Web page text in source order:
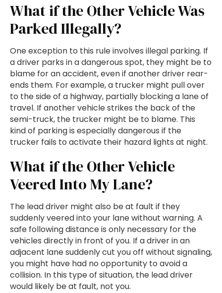
What if the Other Vehicle Was
Parked Illegally?
One exception to this rule involves illegal parking. If
a driver parks in a dangerous spot, they might be to
blame for an accident, even if another driver rear-
ends them. For example, a trucker might pull over
to the side of a highway, partially blocking a lane of
travel. If another vehicle strikes the back of the
semi-truck, the trucker might be to blame. This
kind of parking is especially dangerous if the
trucker fails to activate their hazard lights at night.
What if the Other Vehicle
Veered Into My Lane?
The lead driver might also be at fault if they
suddenly veered into your lane without warning. A
safe following distance is only necessary for the
vehicles directly in front of you. If a driver in an
adjacent lane suddenly cut you off without signaling,
you might have had no opportunity to avoid a
collision. In this type of situation, the lead driver
would likely be at fault, not you.